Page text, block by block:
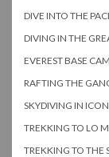
DIVE INTO THE
DIVING IN THE
EVEREST BASE
RAFTING THE
SKYDIVING IN
TREKKING TO LO
TREKKING TO THE